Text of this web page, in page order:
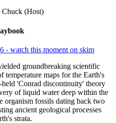
Chuck (Host)
- watch this moment on skim
groundbreaking scientific
temperature maps for the Earth's
'Conrad discontinuity' theory
of liquid water deep within the
organism fossils dating back two
ancient geological processes
strata.